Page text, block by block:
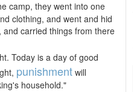
camp, they went into one
clothing, and went and hid
carried things from there
Today is a day of good
punishment will
household."